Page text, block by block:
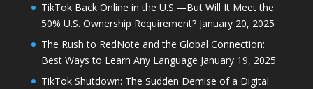
TikTok Back Online in the U.S.—But Will It Meet the
50% U.S. Ownership Requirement? January 20, 2025
The Rush to RedNote and the Global Connection:
Best Ways to Learn Any Language January 19, 2025
TikTok Shutdown: The Sudden Demise of a Digital